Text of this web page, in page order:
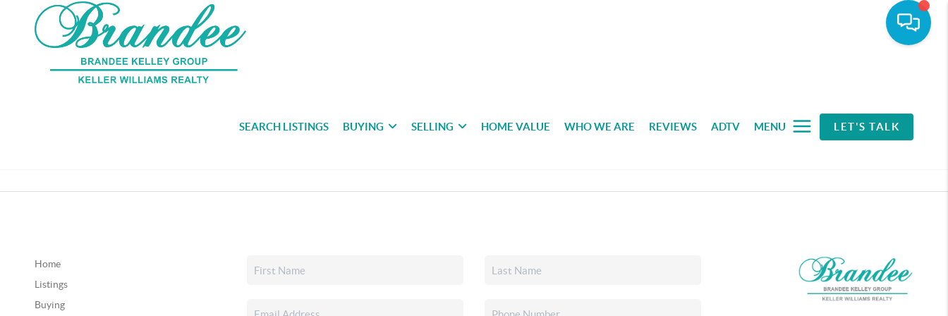
SEARCH LISTINGS BUYING SELLING HOME VALUE WHO WE ARE REVIEWS ADTV MENU LET'S TALK
Home
Listings
Buying